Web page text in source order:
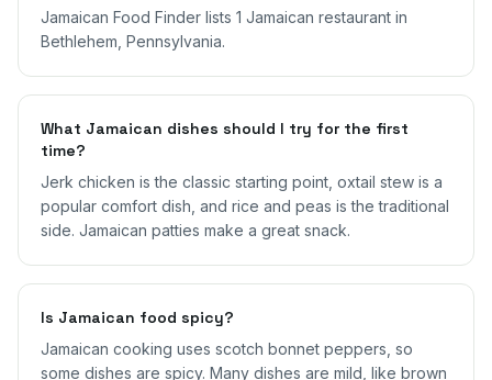
Jamaican Food Finder lists 1 Jamaican restaurant in
Bethlehem, Pennsylvania.
What Jamaican dishes should I try for the first
time?
Jerk chicken is the classic starting point, oxtail stew is a
popular comfort dish, and rice and peas is the traditional
side. Jamaican patties make a great snack.
Is Jamaican food spicy?
Jamaican cooking uses scotch bonnet peppers, so
some dishes are spicy. Many dishes are mild, like brown